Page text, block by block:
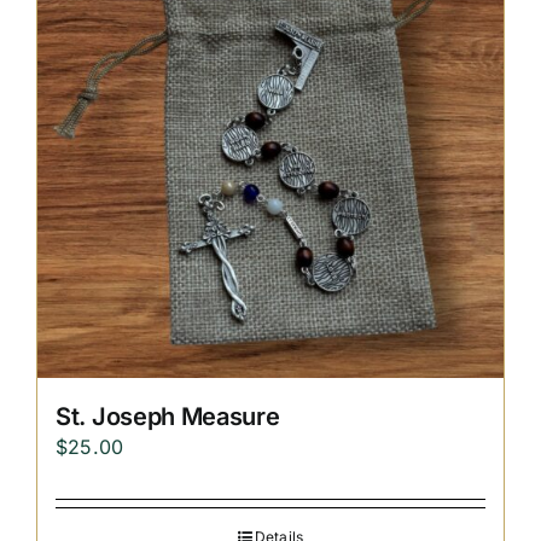
Replica Cross
Custom Slates
Cart
St. Joseph Measure
$25.00
Details